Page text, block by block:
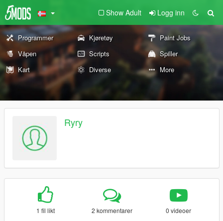
Show Adult Logg inn
Programmer Kjøretøy
Paint Jobs
Våpen
Scripts
Spiller
Kart
Diverse More
Ryry
1 fil likt 2 kommentarer 0 videoer